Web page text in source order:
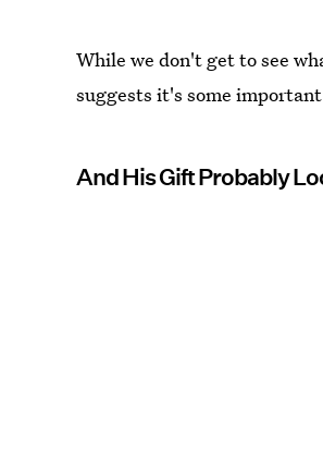
While we don't get to see
suggests it's some
And His Gift Probably